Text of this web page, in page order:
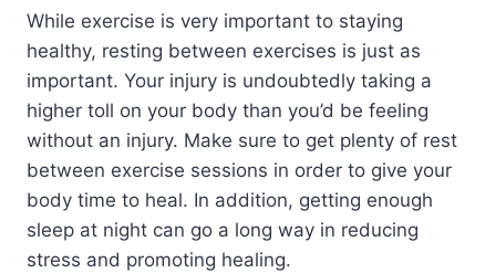
While exercise is very important to staying
healthy, resting between exercises is just as
important. Your injury is undoubtedly taking a
higher toll on your body than you’d be feeling
without an injury. Make sure to get plenty of rest
between exercise sessions in order to give your
body time to heal. In addition, getting enough
sleep at night can go a long way in reducing
stress and promoting healing.